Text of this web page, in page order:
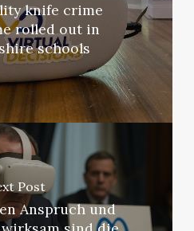
knife crime
rolled out in
schools
Post
Anspruch und